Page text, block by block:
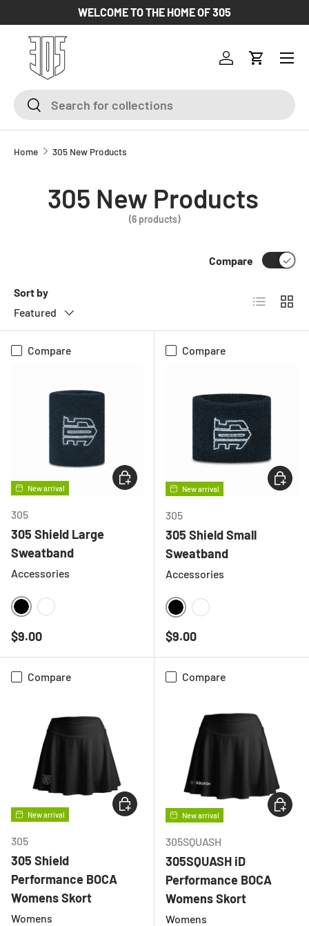
SKIP TO CONTENT
WELCOME TO THE HOME OF 305
SearchSearch
Log inCart
Home 305 New Products
305 New Products
(6 products)
Sort by
Featured
Compare
List Grid
Compare
New arrival
305
305 Shield Large
Sweatband
Accessories
BLACK
Regular price
$9.00
CHOOSE OPTIONS
Compare
New arrival
305
305 Shield Small
Sweatband
Accessories
BLACK
Regular price
$9.00
Compare
New arrival
305
305 Shield
Performance BOCA
Womens Skort
Womens
CHOOSE OPTIONS
Compare
New arrival
305SQUASH
305SQUASH iD
Performance BOCA
Womens Skort
Womens